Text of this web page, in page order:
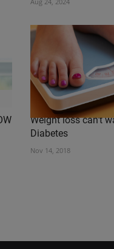
Weight loss can't
Diabetes
Nov 14, 2018